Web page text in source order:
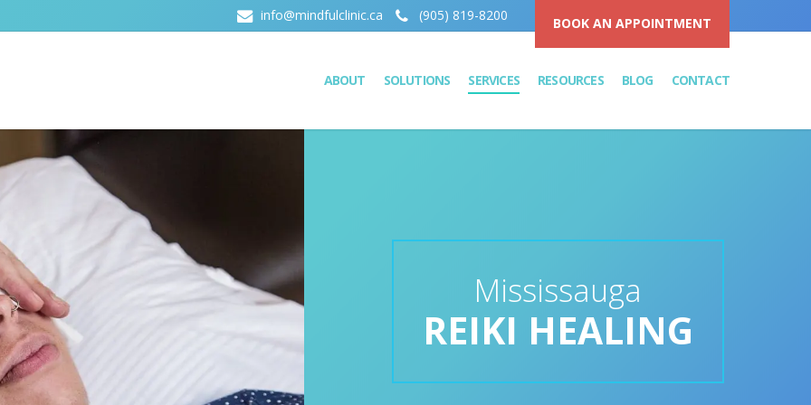
info@mindfulclinic.ca (905) 819-8200 BOOK AN APPOINTMENT
ABOUT SOLUTIONS SERVICES RESOURCES BLOG CONTACT
Mississauga
REIKI HEALING